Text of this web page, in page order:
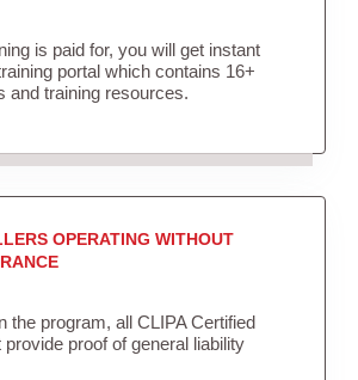
is paid for, you will get instant
portal which contains 16+
and training resources.
OPERATING WITHOUT
the program, all CLIPA Certified
proof of general liability